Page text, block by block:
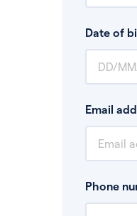
Date of
Email
Phone